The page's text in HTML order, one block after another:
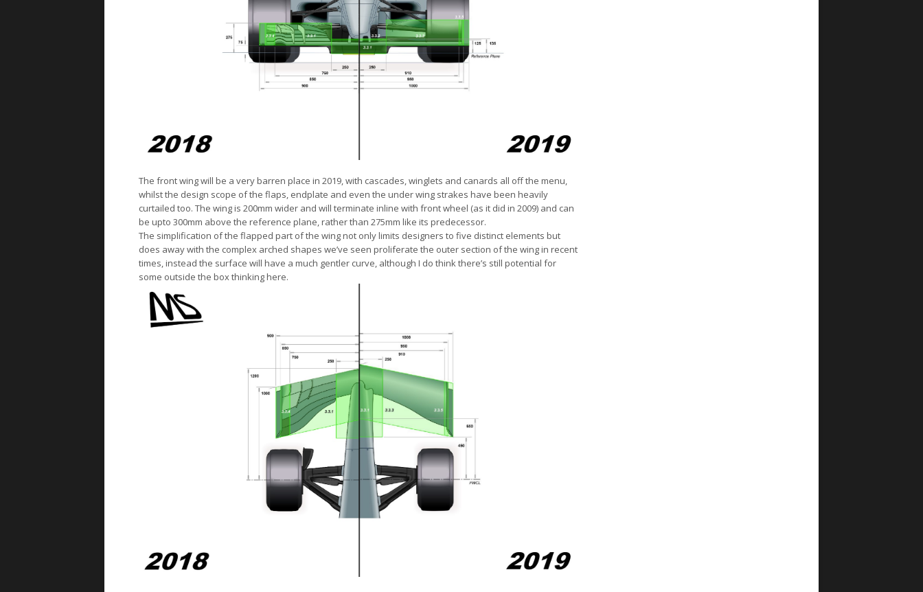
The front wing will be a very barren place in 2019, with cascades, winglets and canards all off the menu,
whilst the design scope of the flaps, endplate and even the under wing strakes have been heavily
curtailed too. The wing is 200mm wider and will terminate inline with front wheel (as it did in 2009) and can
be upto 300mm above the reference plane, rather than 275mm like its predecessor.
The simplification of the flapped part of the wing not only limits designers to five distinct elements but
does away with the complex arched shapes we’ve seen proliferate the outer section of the wing in recent
times, instead the surface will have a much gentler curve, although I do think there’s still potential for
some outside the box thinking here.